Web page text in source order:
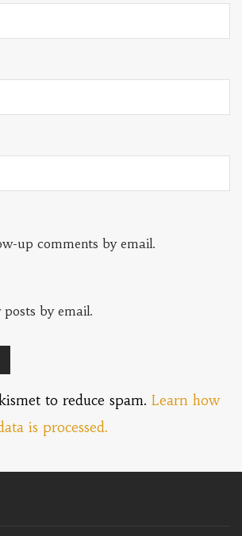
up comments by email.
by email.
to reduce spam. Learn how
is processed.